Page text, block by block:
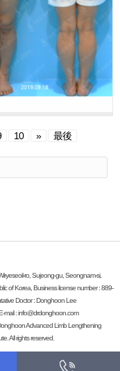
10 » 最後
ro, Sujeong-gu, Seongnam-si,
of Korea, Business license number : 889-
Doctor : Donghoon Lee
mail :info@drdonghoon.com
Advanced Limb Lengthening
All rights reserved.